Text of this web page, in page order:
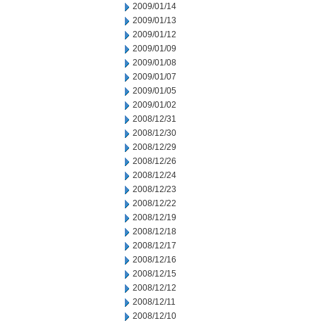
2009/01/14
2009/01/13
2009/01/12
2009/01/09
2009/01/08
2009/01/07
2009/01/05
2009/01/02
2008/12/31
2008/12/30
2008/12/29
2008/12/26
2008/12/24
2008/12/23
2008/12/22
2008/12/19
2008/12/18
2008/12/17
2008/12/16
2008/12/15
2008/12/12
2008/12/11
2008/12/10